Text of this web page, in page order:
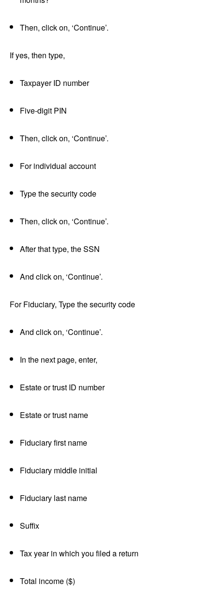
Then, click on, ‘Continue’.
If yes, then type,
Taxpayer ID number
Five-digit PIN
Then, click on, ‘Continue’.
For individual account
Type the security code
Then, click on, ‘Continue’.
After that type, the SSN
And click on, ‘Continue’.
For Fiduciary, Type the security code
And click on, ‘Continue’.
In the next page, enter,
Estate or trust ID number
Estate or trust name
Fiduciary first name
Fiduciary middle initial
Fiduciary last name
Suffix
Tax year in which you filed a return
Total income ($)